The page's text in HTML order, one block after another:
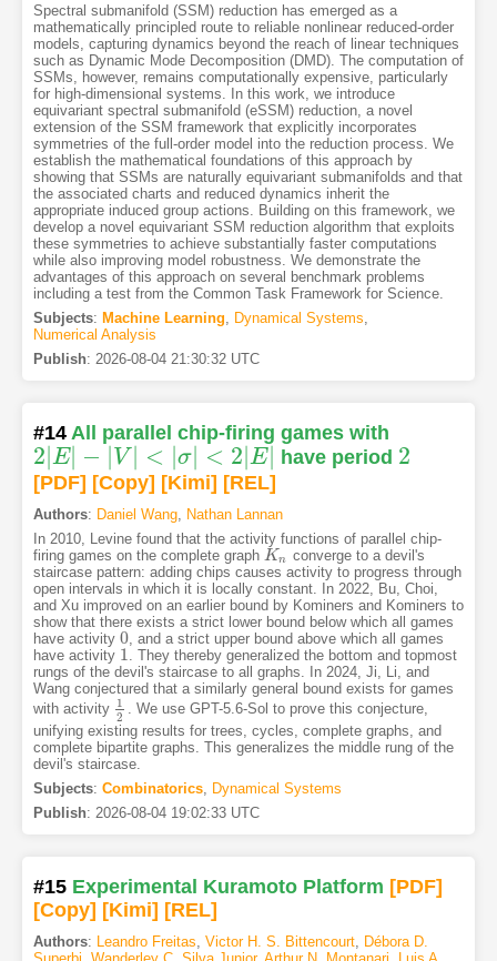
Spectral submanifold (SSM) reduction has emerged as a
mathematically principled route to reliable nonlinear reduced-order
models, capturing dynamics beyond the reach of linear techniques
such as Dynamic Mode Decomposition (DMD). The computation of
SSMs, however, remains computationally expensive, particularly
for high-dimensional systems. In this work, we introduce
equivariant spectral submanifold (eSSM) reduction, a novel
extension of the SSM framework that explicitly incorporates
symmetries of the full-order model into the reduction process. We
establish the mathematical foundations of this approach by
showing that SSMs are naturally equivariant submanifolds and that
the associated charts and reduced dynamics inherit the
appropriate induced group actions. Building on this framework, we
develop a novel equivariant SSM reduction algorithm that exploits
these symmetries to achieve substantially faster computations
while also improving model robustness. We demonstrate the
advantages of this approach on several benchmark problems
including a test from the Common Task Framework for Science.
Subjects: Machine Learning Dynamical Systems
Numerical Analysis
Publish: 2026-08-04 21:30:32 UTC
#14 All parallel chip-firing games with
2 E| − V| < |σ < 2 |E|
2| E|− |V <|σ <2 E| have period 2
2
[PDF] [Copy] [Kimi] [REL]
Authors: Daniel Wang, Nathan Lannan
In 2010, Levine found that the activity functions of parallel chip-
firing games on the complete graph Kn
Kn
converge to a devil's
staircase pattern: adding chips causes activity to progress through
open intervals in which it is locally constant. In 2022, Bu, Choi,
and Xu improved on an earlier bound by Kominers and Kominers to
show that there exists a strict lower bound below which all games
have activity 0
0, and a strict upper bound above which all games
have activity 1
1. They thereby generalized the bottom and topmost
rungs of the devil's staircase to all graphs. In 2024, Ji, Li, and
Wang conjectured that a similarly general bound exists for games
with activity 1
2
12. We use GPT-5.6-Sol to prove this conjecture,
unifying existing results for trees, cycles, complete graphs, and
complete bipartite graphs. This generalizes the middle rung of the
devil's staircase.
Subjects: Combinatorics, Dynamical Systems
Publish: 2026-08-04 19:02:33 UTC
#15 Experimental Kuramoto Platform [PDF]
[Copy] [Kimi] [REL]
Authors: Leandro Freitas Victor H. S. Bittencourt, Débora D.